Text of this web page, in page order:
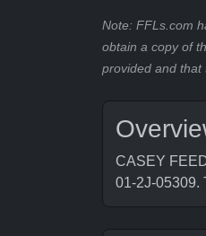
Note: FFLs.com
obtain a copy of
provided and that
CASEY
01-2J-05309.